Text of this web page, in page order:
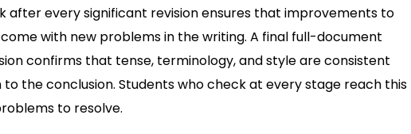
after every significant revision ensures that improvements to
with new problems in the writing. A final full-document
confirms that tense, terminology, and style are consistent
the conclusion. Students who check at every stage reach this
to resolve.